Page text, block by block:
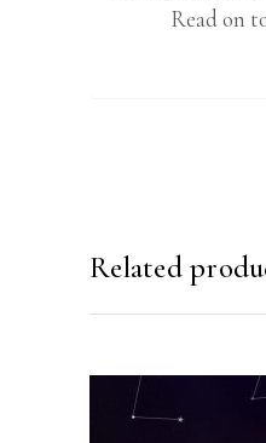
Read on
Related